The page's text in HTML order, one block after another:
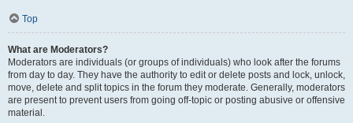
Top
What are Moderators?
Moderators are individuals (or groups of individuals) who look after the forums
from day to day. They have the authority to edit or delete posts and lock, unlock,
move, delete and split topics in the forum they moderate. Generally, moderators
are present to prevent users from going off-topic or posting abusive or offensive
material.